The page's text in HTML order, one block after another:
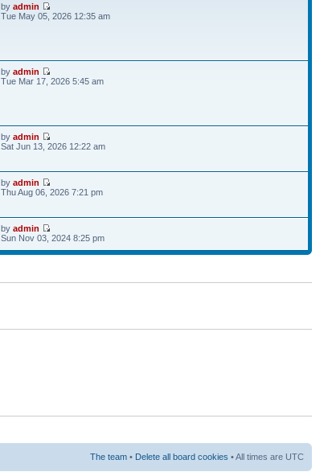
byadmin
Tue May 05, 2026 12:35 am
byadmin
Tue Mar 17, 2026 5:45 am
byadmin
Sat Jun 13, 2026 12:22 am
byadmin
Thu Aug 06, 2026 7:21 pm
byadmin
Sun Nov 03, 2024 8:25 pm
The team • Delete all board cookies • All times are UTC